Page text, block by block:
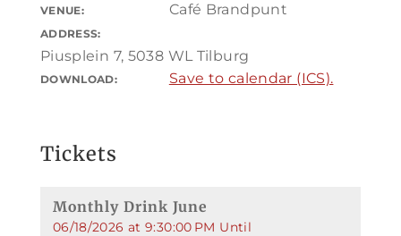
VENUE: Café Brandpunt
ADDRESS:
Piusplein 7, 5038 WL Tilburg
DOWNLOAD: Save to calendar (ICS).
Tickets
Monthly Drink June
06/18/2026 at 9:30:00 PM Until